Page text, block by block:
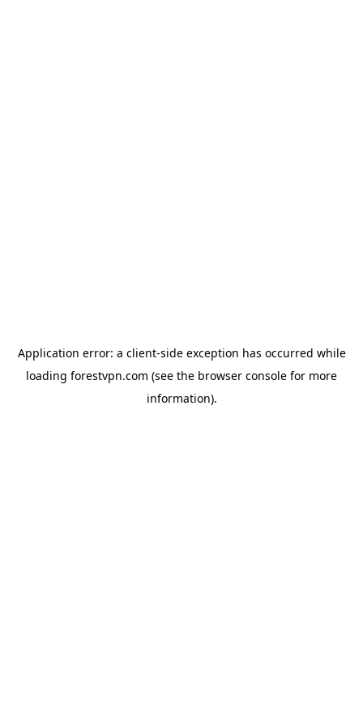
Application error: a client-side exception has occurred while
loading forestvpn.com (see the browser console for more
information).